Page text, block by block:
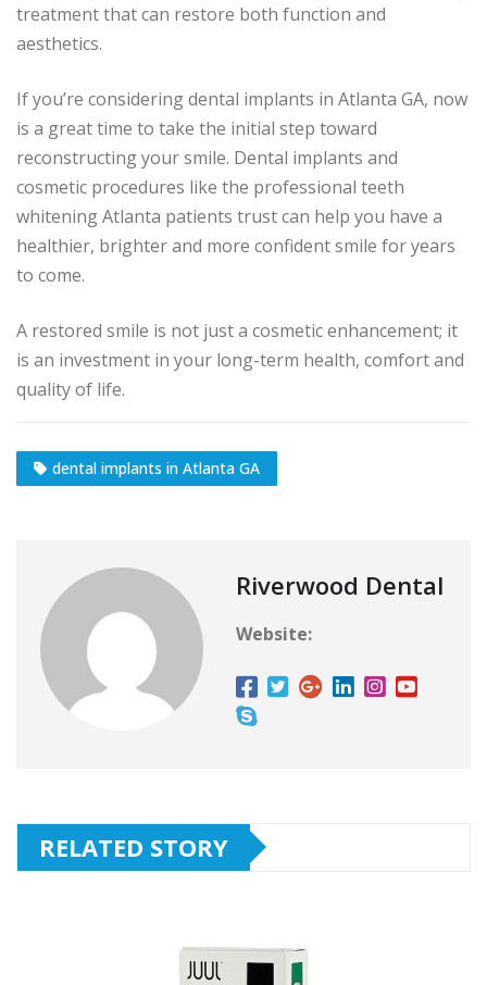
treatment that can restore both function and
aesthetics.
If you’re considering dental implants in Atlanta GA, now
is a great time to take the initial step toward
reconstructing your smile. Dental implants and
cosmetic procedures like the professional teeth
whitening Atlanta patients trust can help you have a
healthier, brighter and more confident smile for years
to come.
A restored smile is not just a cosmetic enhancement; it
is an investment in your long-term health, comfort and
quality of life.
dental implants in Atlanta GA
Riverwood Dental
Website:
RELATED STORY